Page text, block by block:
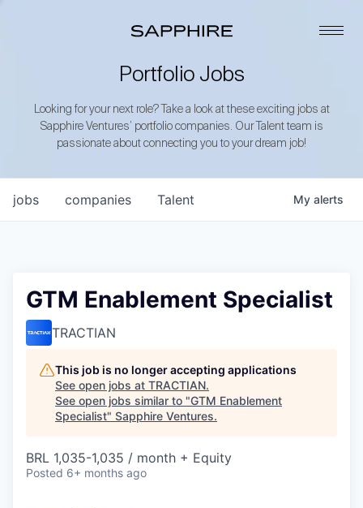
Portfolio Jobs
Looking for your next role? Take a look at these exciting jobs at
Sapphire Ventures’ portfolio companies. Our Talent team is
passionate about connecting you to your dream job!
jobs companies Talent My alerts
GTM Enablement Specialist
TRACTIAN
This job is no longer accepting applications
See open jobs at TRACTIAN.
See open jobs similar to "GTM Enablement
Specialist" Sapphire Ventures.
BRL 1,035-1,035 / month + Equity
Posted 6+ months ago